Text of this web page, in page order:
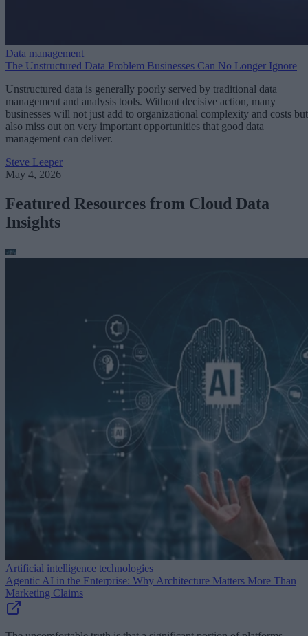
Data management
The Unstructured Data Problem Businesses Can No Longer Ignore
Unstructured data is generally poorly served by traditional data
management and analysis tools. Without decisive action, many
businesses will not just add to organizational complexity and costs but
also miss out on very important opportunities that good data
management can deliver.
Steve Leeper
May 4, 2026
Featured Resources from Cloud Data
Insights
Artificial intelligence technologies
Agentic AI in the Enterprise: Why Architecture Matters More Than
Marketing Claims